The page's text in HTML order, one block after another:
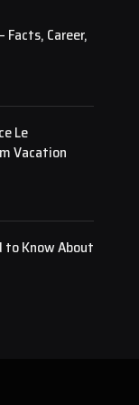
Facts, Career,
Le
Vacation
to Know About